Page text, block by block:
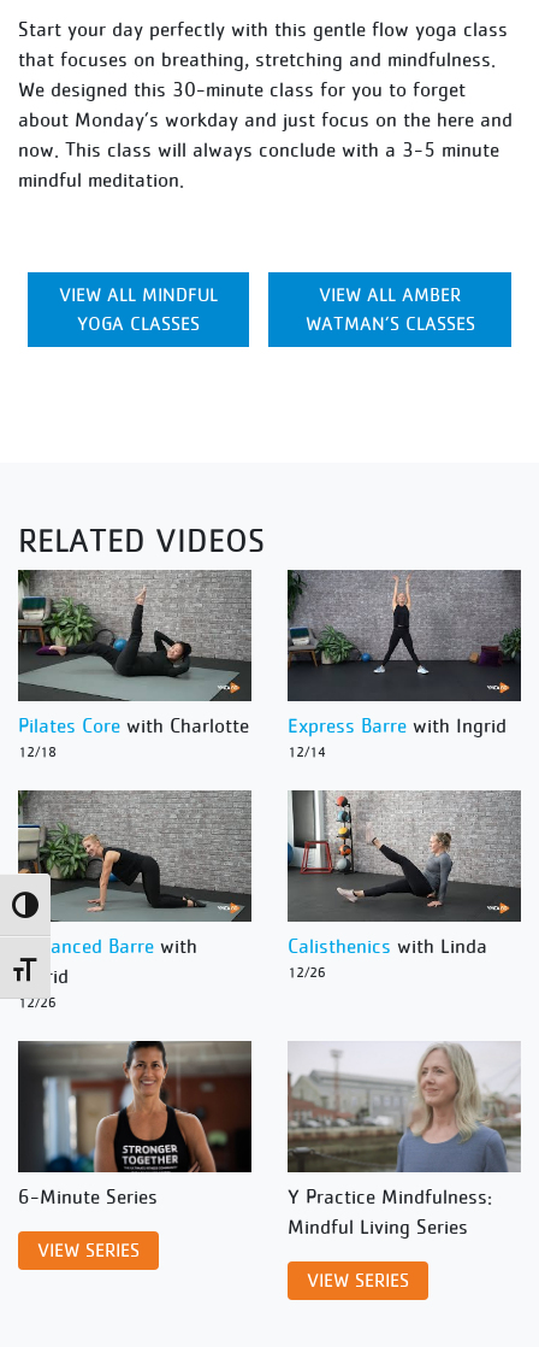
Toggle High Contrast
Toggle Font size
Start your day perfectly with this gentle flow yoga class
that focuses on breathing, stretching and mindfulness.
We designed this 30-minute class for you to forget
about Monday’s workday and just focus on the here and
now. This class will always conclude with a 3-5 minute
mindful meditation.
VIEW ALL MINDFUL
YOGA CLASSES
VIEW ALL AMBER
WATMAN’S CLASSES
RELATED VIDEOS
Pilates Core with Charlotte
12/18
Express Barre with Ingrid
12/14
Advanced Barre with
Ingrid
12/26
Calisthenics with Linda
12/26
6-Minute Series
VIEW SERIES
Y Practice Mindfulness:
Mindful Living Series
VIEW SERIES